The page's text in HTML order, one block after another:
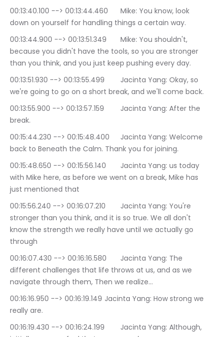
00:13:40.100 --> 00:13:44.460	Mike: You know, look
down on yourself for handling things a certain way.
00:13:44.900 --> 00:13:51.349	Mike: You shouldn't,
because you didn't have the tools, so you are stronger
than you think, and you just keep pushing every day.
00:13:51.930 --> 00:13:55.499	Jacinta Yang: Okay, so
we're going to go on a short break, and we'll come back.
00:13:55.900 --> 00:13:57.159	Jacinta Yang: After the
break.
00:15:44.230 --> 00:15:48.400	Jacinta Yang: Welcome
back to Beneath the Calm. Thank you for joining.
00:15:48.650 --> 00:15:56.140	Jacinta Yang: us today
with Mike here, as before we went on a break, Mike has
just mentioned that
00:15:56.240 --> 00:16:07.210	Jacinta Yang: You're
stronger than you think, and it is so true. We all don't
know the strength we really have until we actually go
through
00:16:07.430 --> 00:16:16.580	Jacinta Yang: The
different challenges that life throws at us, and as we
navigate through them, Then we realize…
00:16:16.950 --> 00:16:19.149	Jacinta Yang: How strong we
really are.
00:16:19.430 --> 00:16:24.199	Jacinta Yang: Although,